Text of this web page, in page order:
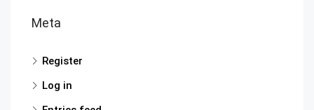
Meta
Register
Log in